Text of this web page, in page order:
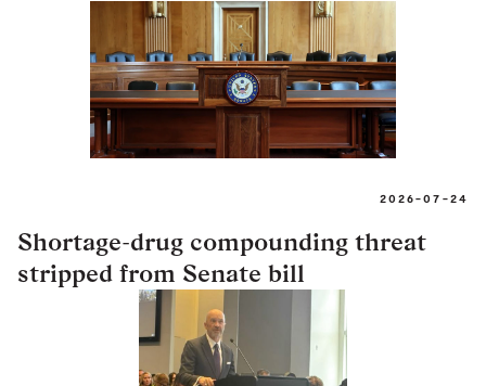
2026-07-24
Shortage-drug compounding threat
stripped from Senate bill